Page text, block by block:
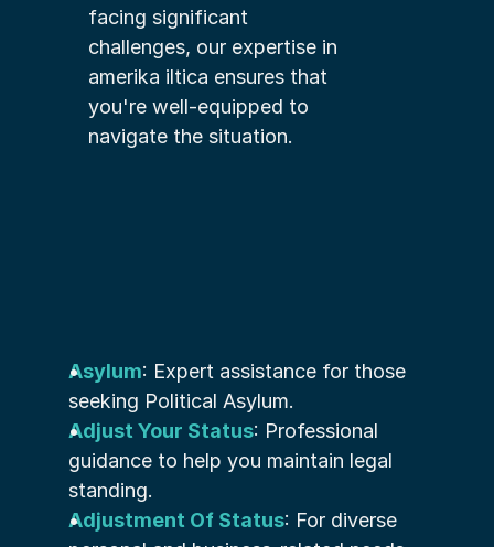
facing significant
challenges, our expertise in
amerika iltica ensures that
you're well-equipped to
navigate the situation.
Asylum: Expert assistance for those
seeking Political Asylum.
Adjust Your Status: Professional
guidance to help you maintain legal
standing.
Adjustment Of Status: For diverse